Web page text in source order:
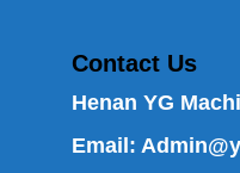
Contact Us
Henan YG
Email: